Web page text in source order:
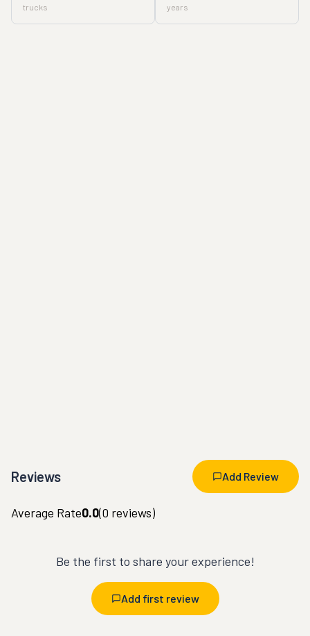
trucks years
Reviews Add Review
Average Rate0.0(0 reviews)
Be the first to share your experience!
Add first review